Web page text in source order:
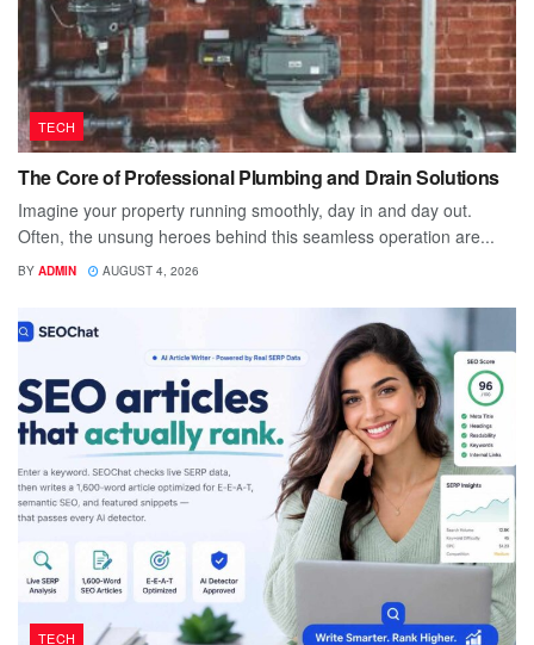
TECH
The Core of Professional Plumbing and Drain Solutions
Imagine your property running smoothly, day in and day out.
Often, the unsung heroes behind this seamless operation are...
BY ADMIN AUGUST 4, 2026
TECH